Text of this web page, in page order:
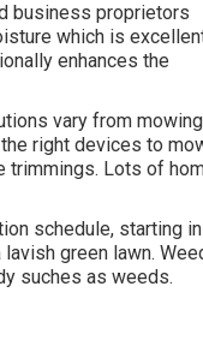
business proprietors
which is
enhances the
vary from
right devices to
trimmings. Lots of
schedule, starting
green lawn.
suches as weeds.